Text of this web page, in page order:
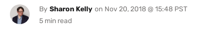
By Sharon Kelly on Nov 20, 2018 @ 15:48 PST